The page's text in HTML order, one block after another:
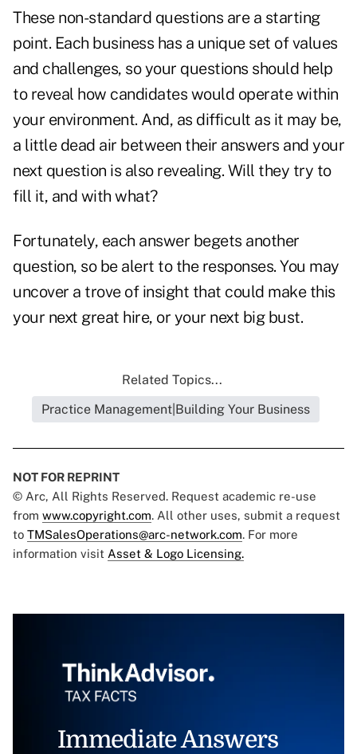
These non-standard questions are a starting
point. Each business has a unique set of values
and challenges, so your questions should help
to reveal how candidates would operate within
your environment. And, as difficult as it may be,
a little dead air between their answers and your
next question is also revealing. Will they try to
fill it, and with what?
Fortunately, each answer begets another
question, so be alert to the responses. You may
uncover a trove of insight that could make this
your next great hire, or your next big bust.
Related Topics...
Practice Management|Building Your Business
NOT FOR REPRINT
© Arc, All Rights Reserved. Request academic re-use
from www.copyright.com. All other uses, submit a request
to TMSalesOperations@arc-network.com. For more
information visit Asset & Logo Licensing.
Immediate Answers